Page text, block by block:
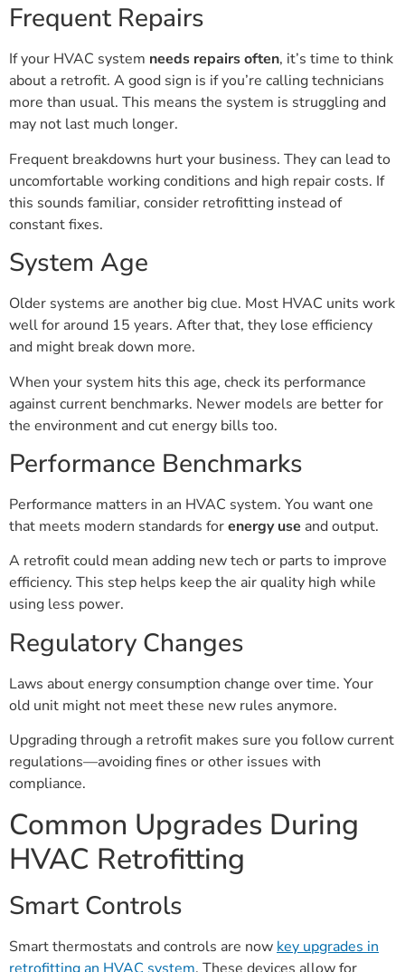
Frequent Repairs
If your HVAC system needs repairs often, it’s time to think
about a retrofit. A good sign is if you’re calling technicians
more than usual. This means the system is struggling and
may not last much longer.
Frequent breakdowns hurt your business. They can lead to
uncomfortable working conditions and high repair costs. If
this sounds familiar, consider retrofitting instead of
constant fixes.
System Age
Older systems are another big clue. Most HVAC units work
well for around 15 years. After that, they lose efficiency
and might break down more.
When your system hits this age, check its performance
against current benchmarks. Newer models are better for
the environment and cut energy bills too.
Performance Benchmarks
Performance matters in an HVAC system. You want one
that meets modern standards forenergy use and output.
A retrofit could mean adding new tech or parts to improve
efficiency. This step helps keep the air quality high while
using less power.
Regulatory Changes
Laws about energy consumption change over time. Your
old unit might not meet these new rules anymore.
Upgrading through a retrofit makes sure you follow current
regulations—avoiding fines or other issues with
compliance.
Common Upgrades During
HVAC Retrofitting
Smart Controls
Smart thermostats and controls are now key upgrades in
retrofitting an HVAC system. These devices allow for